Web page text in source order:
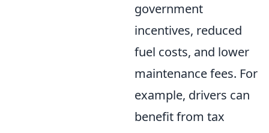
government
incentives, reduced
fuel costs, and lower
maintenance fees. For
example, drivers can
benefit from tax